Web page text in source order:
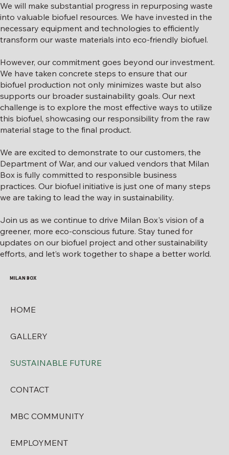
We will make substantial progress in repurposing waste
into valuable biofuel resources. We have invested in the
necessary equipment and technologies to efficiently
transform our waste materials into eco-friendly biofuel.
However, our commitment goes beyond our investment.
We have taken concrete steps to ensure that our
biofuel production not only minimizes waste but also
supports our broader sustainability goals. Our next
challenge is to explore the most effective ways to utilize
this biofuel, showcasing our responsibility from the raw
material stage to the final product.
We are excited to demonstrate to our customers, the
Department of War, and our valued vendors that Milan
Box is fully committed to responsible business
practices. Our biofuel initiative is just one of many steps
we are taking to lead the way in sustainability.
Join us as we continue to drive Milan Box's vision of a
greener, more eco-conscious future. Stay tuned for
updates on our biofuel project and other sustainability
efforts, and let’s work together to shape a better world.
MILAN BOX
HOME
GALLERY
SUSTAINABLE FUTURE
CONTACT
MBC COMMUNITY
EMPLOYMENT